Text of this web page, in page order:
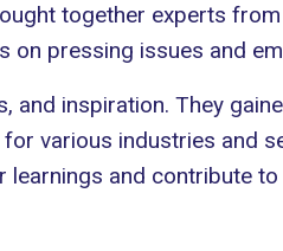
together experts
on pressing issues and
and inspiration. They
various industries and
and contribute